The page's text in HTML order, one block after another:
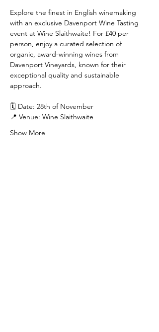
Explore the finest in English winemaking
with an exclusive Davenport Wine Tasting
event at Wine Slaithwaite! For £40 per
person, enjoy a curated selection of
organic, award-winning wines from
Davenport Vineyards, known for their
exceptional quality and sustainable
approach.
🗓 Date: 28th of November
📍 Venue: Wine Slaithwaite
Show More